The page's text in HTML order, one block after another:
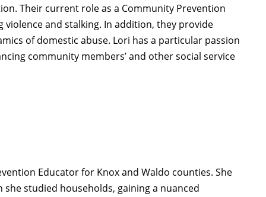
Their current role as a Community Prevention
and stalking. In addition, they provide
of domestic abuse. Lori has a particular passion
community members’ and other social service
Educator for Knox and Waldo counties. She
studied households, gaining a nuanced